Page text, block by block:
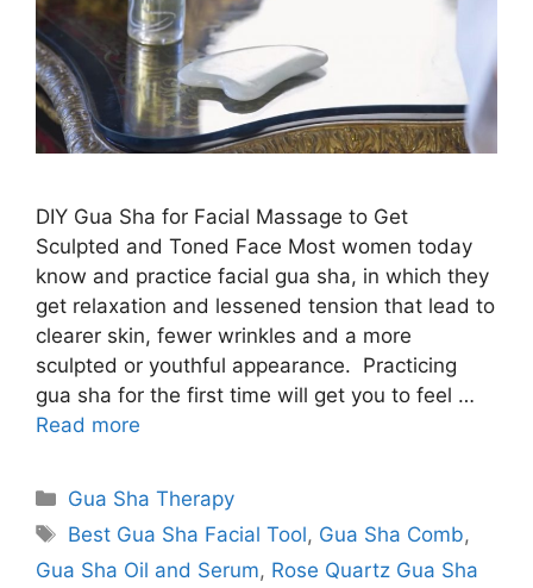
DIY Gua Sha for Facial Massage to Get
Sculpted and Toned Face Most women today
know and practice facial gua sha, in which they
get relaxation and lessened tension that lead to
clearer skin, fewer wrinkles and a more
sculpted or youthful appearance. Practicing
gua sha for the first time will get you to feel …
Read more
Categories
Gua Sha Therapy
Tags
Best Gua Sha Facial Tool, Gua Sha Comb,
Gua Sha Oil and Serum, Rose Quartz Gua Sha